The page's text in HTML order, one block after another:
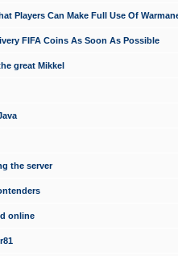
Players Can Make Full Use Of
FIFA Coins As Soon As Possible
great Mikkel
the server
online